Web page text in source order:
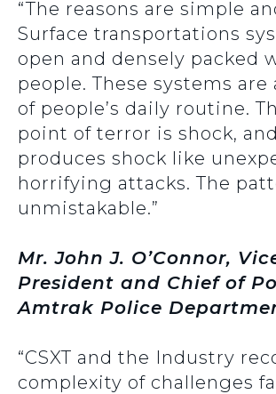
“The reasons are simple
Surface transportations
open and densely packed
people. These systems
of people’s daily routine.
point of terror is shock,
produces shock like
horrifying attacks. The
unmistakable.”
Mr. John J. O’Connor,
President and Chief of
Amtrak Police
“CSXT and the Industry
complexity of challenges